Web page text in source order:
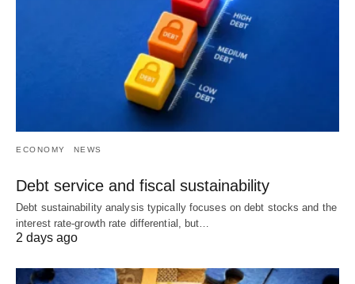
ECONOMY NEWS
Debt service and fiscal sustainability
Debt sustainability analysis typically focuses on debt stocks and the
interest rate-growth rate differential, but…
2 days ago